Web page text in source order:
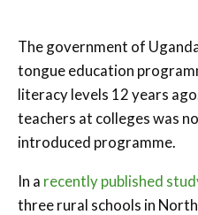
The government of
tongue education
literacy levels 12 years
teachers at colleges was
introduced programme.
In a recently published
three rural schools in